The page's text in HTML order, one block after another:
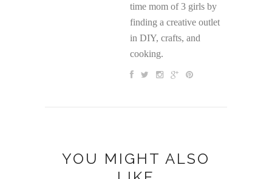
time mom of 3 girls by
finding a creative outlet
in DIY, crafts, and
cooking.
YOU MIGHT ALSO